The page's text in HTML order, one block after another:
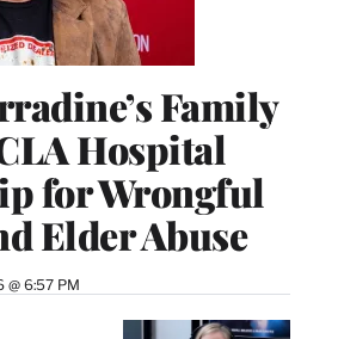
Family
Hospital
for Wrongful
Elder Abuse
@ 6:57 PM